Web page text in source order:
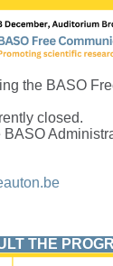
the BASO
closed.
BASO
THE